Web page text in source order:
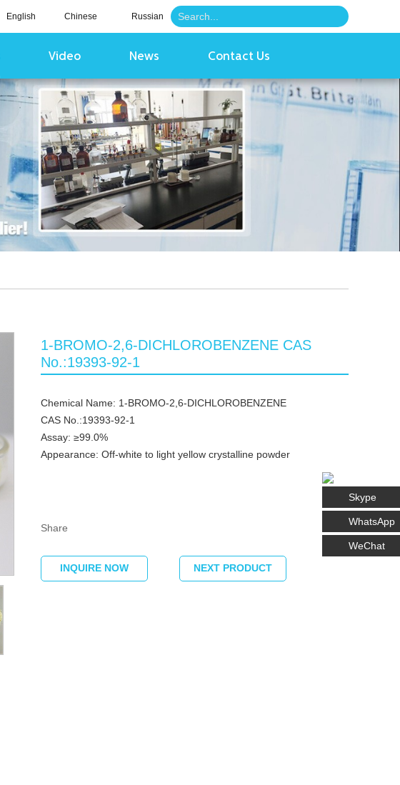
English Chinese Russian
Video News Contact Us
1-BROMO-2,6-DICHLOROBENZENE CAS
No.:19393-92-1
Chemical Name: 1-BROMO-2,6-DICHLOROBENZENE
CAS No.:19393-92-1
Assay: ≥99.0%
Appearance: Off-white to light yellow crystalline powder
Share
INQUIRE NOW NEXT PRODUCT
Skype
WhatsApp
WeChat